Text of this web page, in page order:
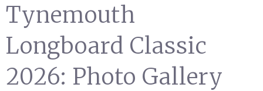
Tynemouth
Longboard Classic
2026: Photo Gallery